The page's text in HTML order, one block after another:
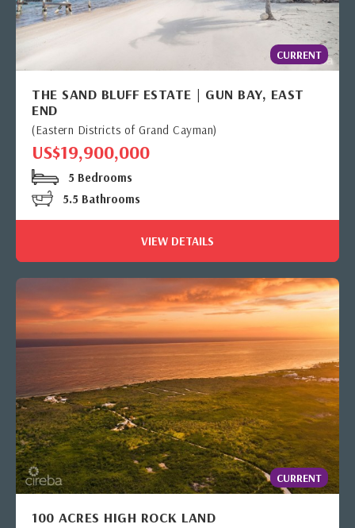
CURRENT
THE SAND BLUFF ESTATE | GUN BAY, EAST
END
(Eastern Districts of Grand Cayman)
US$19,900,000
5 Bedrooms
5.5 Bathrooms
VIEW DETAILS
CURRENT
100 ACRES HIGH ROCK LAND